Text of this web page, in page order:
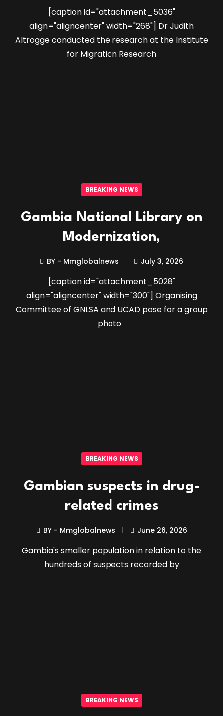
[caption id="attachment_5036"
align="aligncenter" width="268"] Dr Judith
Altrogge conducted the research at the Institute
for Migration Research
BREAKING NEWS
Gambia National Library on
Modernization,
BY - Mmglobalnews July 3, 2026
[caption id="attachment_5028"
align="aligncenter" width="300"] Organising
Committee of GNLSA and UCAD pose for a group
photo
BREAKING NEWS
Gambian suspects in drug-
related crimes
BY - Mmglobalnews June 26, 2026
Gambia's smaller population in relation to the
hundreds of suspects recorded by
BREAKING NEWS